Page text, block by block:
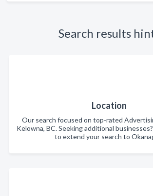
Search results
Location
Our search focused on top-rated
Kelowna, BC. Seeking additional
to extend your search to